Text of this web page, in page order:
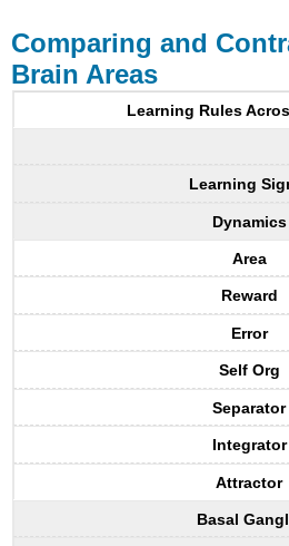
Comparing and
Brain Areas
Learning Rules
Learning
Dynamics
Area
Reward
Error
Self Org
Separator
Integrator
Attractor
Basal